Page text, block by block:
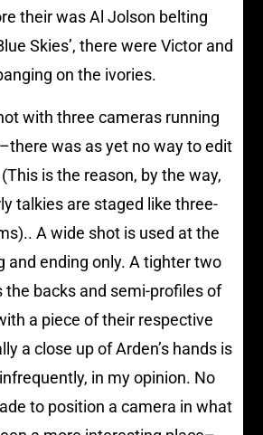
their was Al Jolson belting
Skies’, there were Victor and
on the ivories.
with three cameras running
was as yet no way to edit
is the reason, by the way,
talkies are staged like three-
A wide shot is used at the
and ending only. A tighter two
the backs and semi-profiles of
a piece of their respective
a close up of Arden’s hands is
in my opinion. No
to position a camera in what